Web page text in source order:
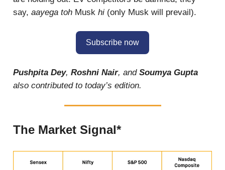
say, aayega toh Musk hi (only Musk will prevail).
Subscribe now
Pushpita Dey, Roshni Nair, and Soumya Gupta
also contributed to today’s edition.
The Market Signal*